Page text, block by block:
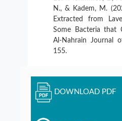
N., & Kadem, M.
Extracted from
Some Bacteria that
Al-Nahrain Journal
155.
DOWNLOAD PDF